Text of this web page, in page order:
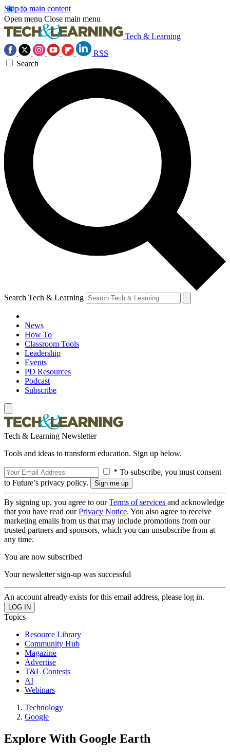
Skip to main content
Open menu Close main menu
Tech & Learning
RSS
Search
Search Tech & Learning
News
How To
Classroom Tools
Leadership
Events
PD Resources
Podcast
Subscribe
Tech & Learning Newsletter
Tools and ideas to transform education. Sign up below.
* To subscribe, you must consent
to Future’s privacy policy.
By signing up, you agree to ourTerms of services and acknowledge
that you have read ourPrivacy Notice. You also agree to receive
marketing emails from us that may include promotions from our
trusted partners and sponsors, which you can unsubscribe from at
any time.
You are now subscribed
Your newsletter sign-up was successful
An account already exists for this email address, please log in.
Topics
Resource Library
Community Hub
Magazine
Advertise
T&L Contests
AI
Webinars
Technology
Google
Explore With Google Earth